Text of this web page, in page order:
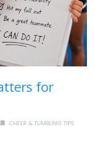
for
CHEER & TUMBLING TIPS